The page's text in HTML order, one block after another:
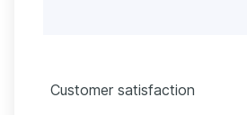
Customer satisfaction